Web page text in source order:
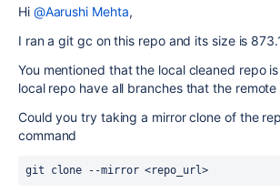
Hi @Aarushi Mehta,
I ran a git gc on this repo and its size is
You mentioned that the local cleaned repo
local repo have all branches that the remote
Could you try taking a mirror clone of the
command
git clone --mirror <repo_url>